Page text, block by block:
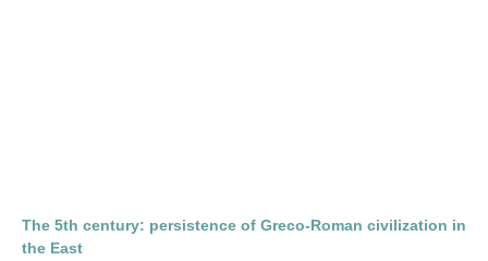
The 5th century: persistence of Greco-Roman civilization in
the East